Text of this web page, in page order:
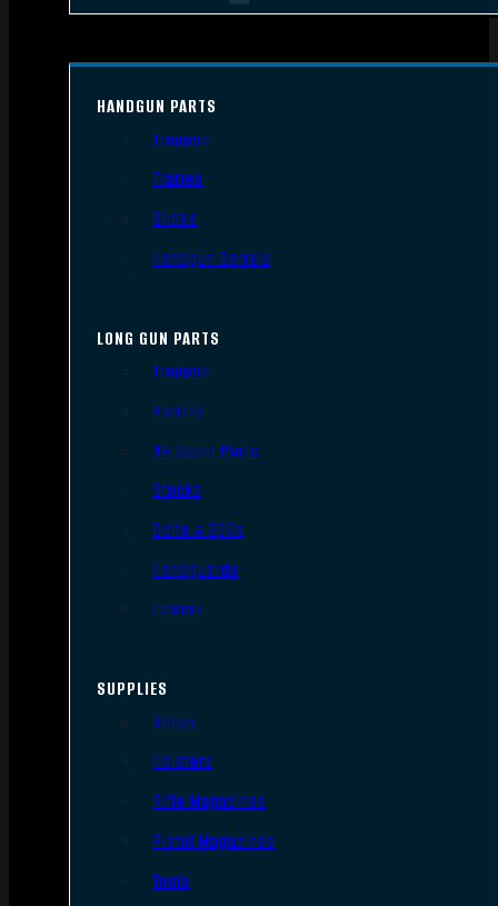
HANDGUN PARTS
Triggers
Frames
Slides
Handgun Barrels
LONG GUN PARTS
Triggers
Barrels
AR Upper Parts
Stocks
Bolts & BCGs
Handguards
Lowers
SUPPLIES
Slings
Holsters
Rifle Magazines
Pistol Magazines
Tools